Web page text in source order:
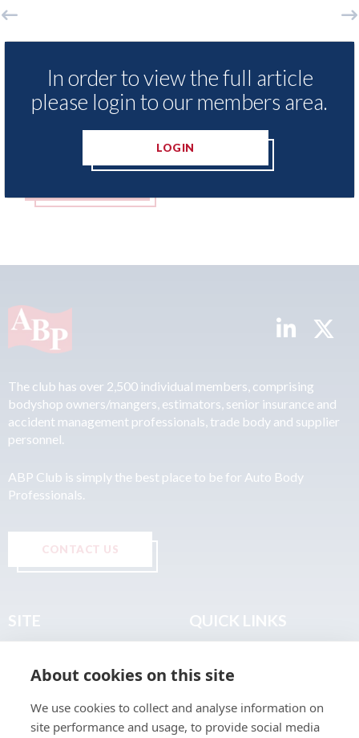
- Insurance Demand Meter
reveals lowest levels of motor
switching since 2023
August 2026
USA:
07th
In order to view the full article
please login to our members area.
LOGIN
The club has over 2,500 individual members, comprising
bodyshop owners/mangers, estimators, senior insurance and
accident management professionals, trade body and supplier
personnel.
ABP Club is simply the best place to be for Auto Body
Professionals.
CONTACT US
SITE
About
Join the Club
QUICK LINKS
Terms & Legal
About cookies on this site
We use cookies to collect and analyse information on
site performance and usage, to provide social media